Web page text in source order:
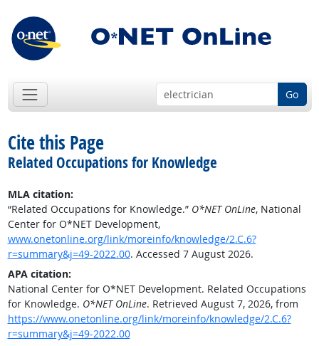
Go
Cite this Page
Related Occupations for Knowledge
MLA citation:
“Related Occupations for Knowledge.” O*NET OnLine, National
Center for O*NET Development,
www.onetonline.org/link/moreinfo/knowledge/2.C.6?
r=summary&j=49-2022.00. Accessed 7 August 2026.
APA citation:
National Center for O*NET Development. Related Occupations
for Knowledge. O*NET OnLine. Retrieved August 7, 2026, from
https://www.onetonline.org/link/moreinfo/knowledge/2.C.6?
r=summary&j=49-2022.00